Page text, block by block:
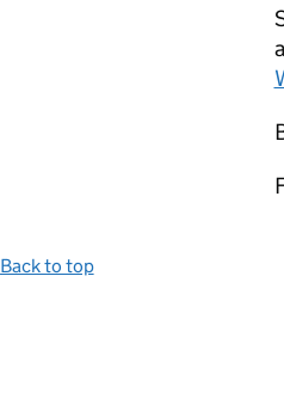
Back to top